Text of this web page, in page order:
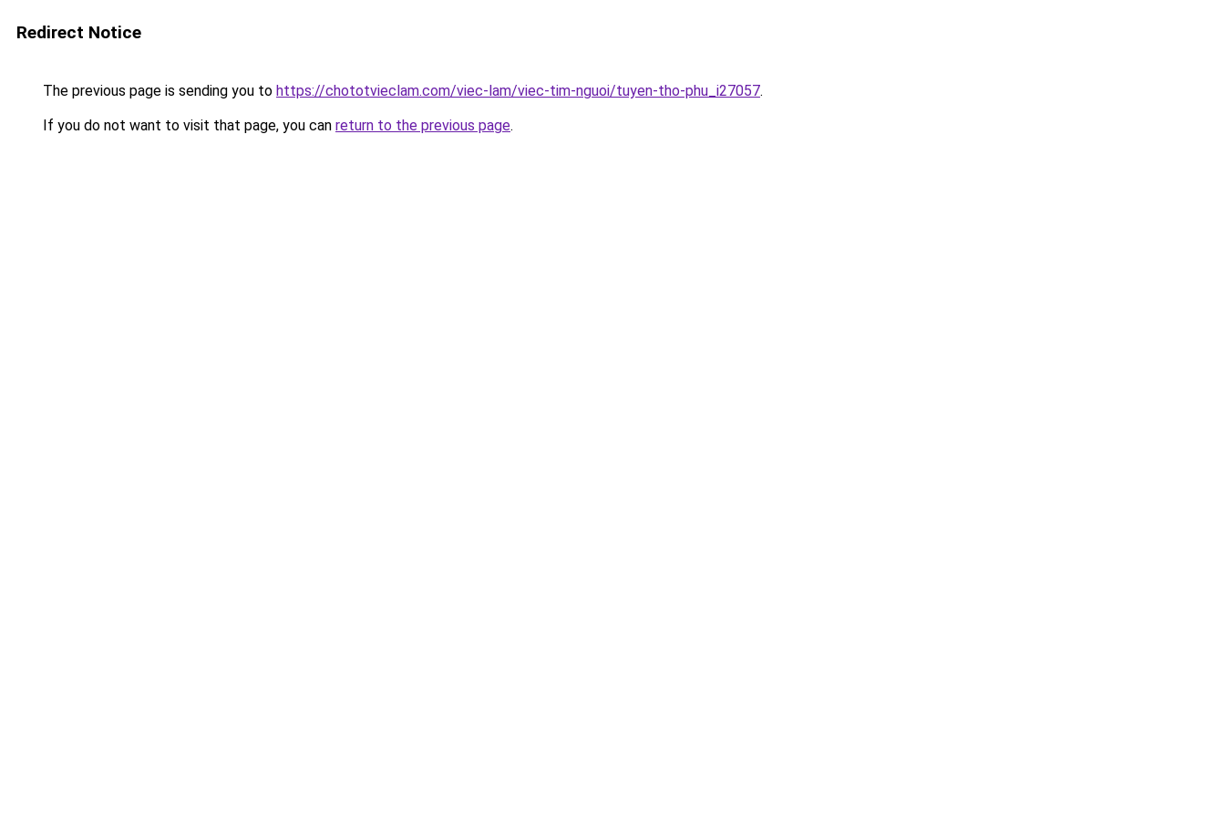
Redirect Notice
The previous page is sending you to https://chototvieclam.com/viec-lam/viec-tim-nguoi/tuyen-tho-phu_i27057.
If you do not want to visit that page, you can return to the previous page.